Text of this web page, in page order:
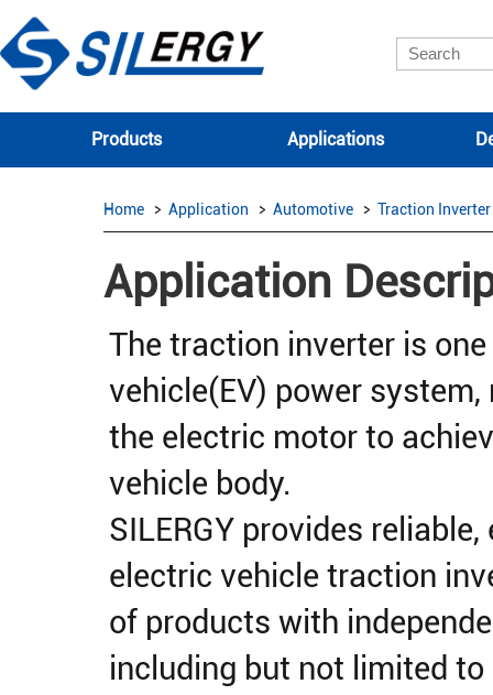
Products Applications
Home Application Automotive Traction Inverter
Application
The traction inverter is
vehicle(EV) power
the electric motor to
vehicle body.
SILERGY provides
electric vehicle traction
of products with
including but not limited